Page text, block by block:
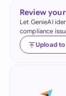
Review
Let GenieAI
compliance
Upload